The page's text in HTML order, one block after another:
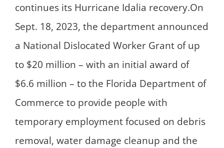
continues its Hurricane Idalia recovery.On
Sept. 18, 2023, the department announced
a National Dislocated Worker Grant of up
to $20 million – with an initial award of
$6.6 million – to the Florida Department of
Commerce to provide people with
temporary employment focused on debris
removal, water damage cleanup and the